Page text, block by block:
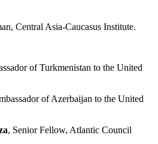
Central Asia-Caucasus Institute.
of Turkmenistan to the United
of Azerbaijan to the United
, Senior Fellow, Atlantic Council